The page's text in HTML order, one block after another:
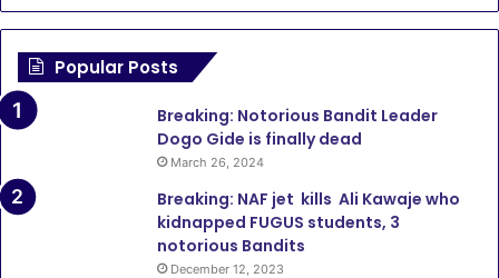
Popular Posts
Breaking: Notorious Bandit Leader
Dogo Gide is finally dead
March 26, 2024
Breaking: NAF jet kills Ali Kawaje who
kidnapped FUGUS students, 3
notorious Bandits
December 12, 2023